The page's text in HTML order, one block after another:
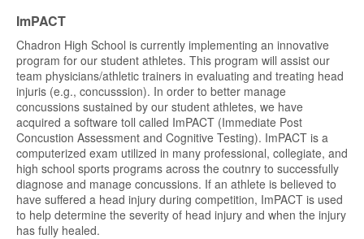
ImPACT
Chadron High School is currently implementing an innovative
program for our student athletes. This program will assist our
team physicians/athletic trainers in evaluating and treating head
injuris (e.g., concusssion). In order to better manage
concussions sustained by our student athletes, we have
acquired a software toll called ImPACT (Immediate Post
Concustion Assessment and Cognitive Testing). ImPACT is a
computerized exam utilized in many professional, collegiate, and
high school sports programs across the coutnry to successfully
diagnose and manage concussions. If an athlete is believed to
have suffered a head injury during competition, ImPACT is used
to help determine the severity of head injury and when the injury
has fully healed.